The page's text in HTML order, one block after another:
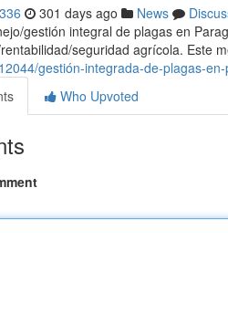
301 days ago News
gestión integral de plagas en
seguridad agrícola. Este
gestión-integrada-de-plagas-
Who Upvoted